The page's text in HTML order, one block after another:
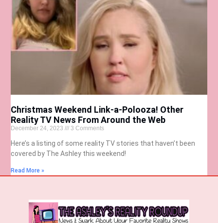
Christmas Weekend Link-a-Polooza! Other
Reality TV News From Around the Web
December 24, 2023 3 Comments
Here’s a listing of some reality TV stories that haven’t been
covered by The Ashley this weekend!
Read More »